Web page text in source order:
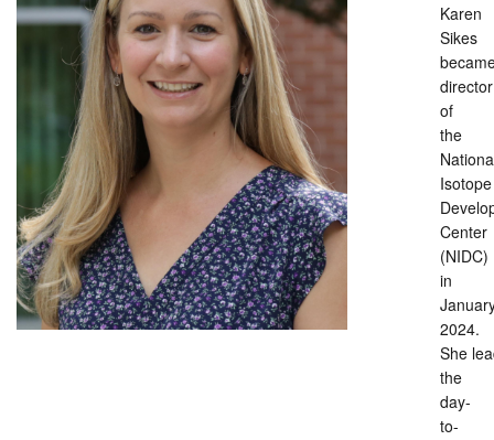
Karen
Sikes
director
of
the
Isotope
Center
(NIDC)
in
2024.
She
the
day-
to-